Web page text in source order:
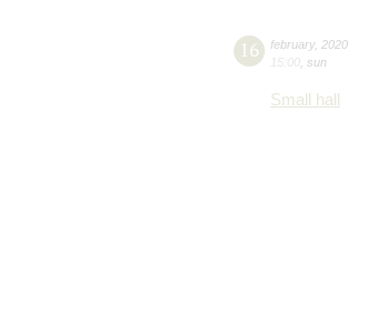
16 february, 2020
15:00 sun
Small hall